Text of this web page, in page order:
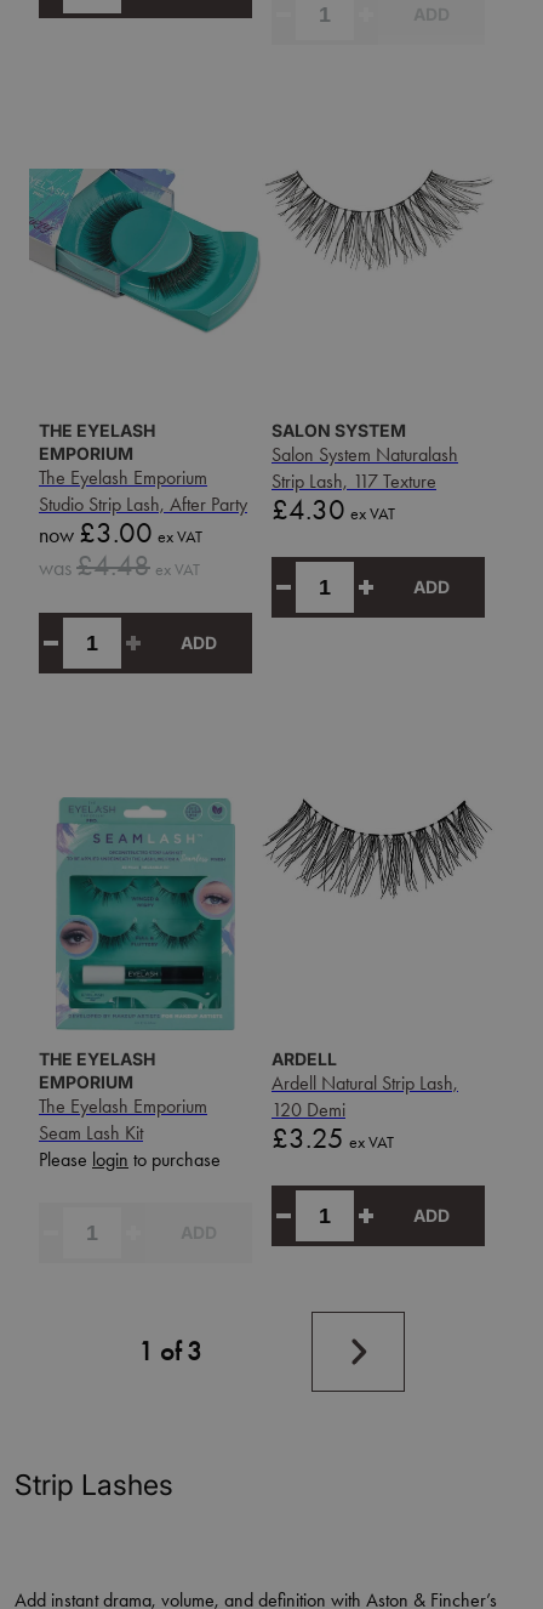
THE EYELASH
EMPORIUM
The Eyelash Emporium
Studio Strip Lash, After Party
Sale
price
now £3.00 ex VAT
Sale
price
was£4.48 ex VAT
ADD
SALON SYSTEM
Salon System Naturalash
Strip Lash, 117 Texture
Price
£4.30 ex VAT
ADD
THE EYELASH
EMPORIUM
The Eyelash Emporium
Seam Lash Kit
Please login to purchase
ARDELL
Ardell Natural Strip Lash,
120 Demi
Price
£3.25 ex VAT
ADD
1 of 3
Next
page
Strip Lashes
Add instant drama, volume, and definition with Aston & Fincher’s